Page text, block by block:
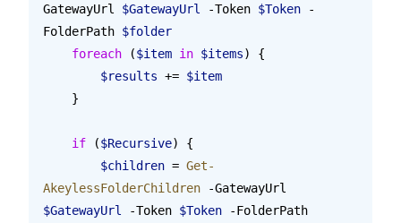
GatewayUrl $GatewayUrl -Token $Token -
FolderPath $folder
    foreach
($item in $items) {
        $results
+= $item
    }
    if
($Recursive) {
        $children
= Get-
AkeylessFolderChildren -GatewayUrl
$GatewayUrl
-Token $Token -FolderPath